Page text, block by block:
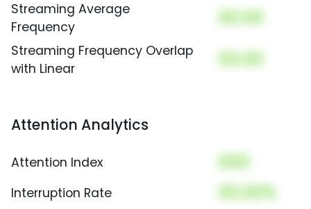
Streaming Average
Frequency
00.00
Streaming Frequency Overlap
with Linear
00.00
Attention Analytics
Attention Index 000
Interruption Rate 00.00%